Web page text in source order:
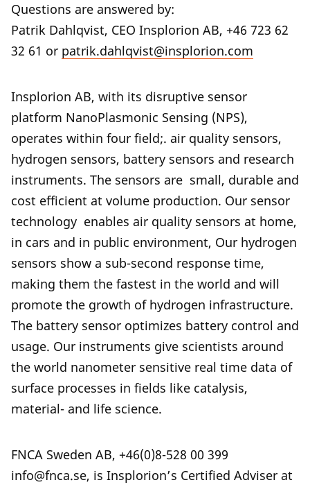
Questions are answered by:
Patrik Dahlqvist, CEO Insplorion AB, +46 723 62
32 61 or patrik.dahlqvist@insplorion.com
Insplorion AB, with its disruptive sensor
platform NanoPlasmonic Sensing (NPS),
operates within four field;. air quality sensors,
hydrogen sensors, battery sensors and research
instruments. The sensors are small, durable and
cost efficient at volume production. Our sensor
technology enables air quality sensors at home,
in cars and in public environment, Our hydrogen
sensors show a sub-second response time,
making them the fastest in the world and will
promote the growth of hydrogen infrastructure.
The battery sensor optimizes battery control and
usage. Our instruments give scientists around
the world nanometer sensitive real time data of
surface processes in fields like catalysis,
material- and life science.
FNCA Sweden AB, +46(0)8-528 00 399
info@fnca.se, is Insplorion’s Certified Adviser at